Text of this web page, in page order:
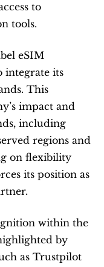
to
tools.
eSIM
integrate its
This
impact and
including
regions and
on flexibility
its position as
within the
by
as Trustpilot